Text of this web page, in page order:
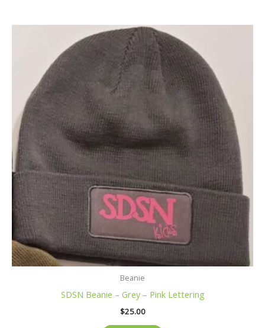
Beanie
SDSN Beanie – Grey – Pink Lettering
$25.00